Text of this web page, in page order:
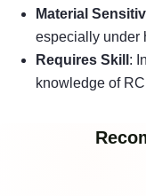
Material
especially under
Requires Skill :
knowledge of